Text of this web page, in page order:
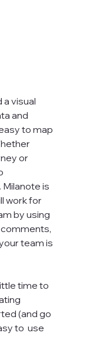
a visual
and
to map
or
is
work for
by using
team is
time to
(and go
to  use